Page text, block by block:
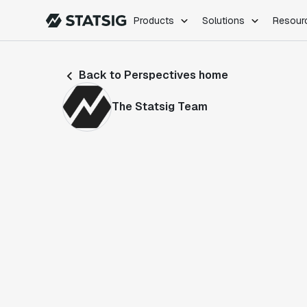
Products Solutions
Feature Flags
Product
Back to Perspectives home
The Statsig Team